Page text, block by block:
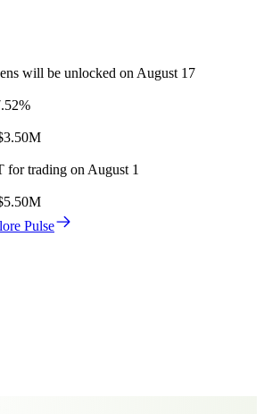
will be unlocked on August 17
trading on August 1
Pulse